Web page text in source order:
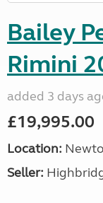
Bailey
Rimini
added 3 days
£19,995.00
Location:
Seller: